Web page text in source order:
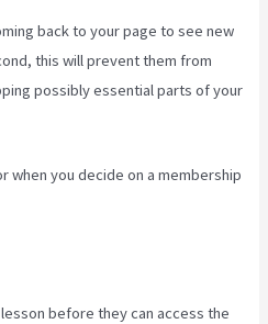
back to your page to see new
this will prevent them from
possibly essential parts of your
when you decide on a membership
before they can access the